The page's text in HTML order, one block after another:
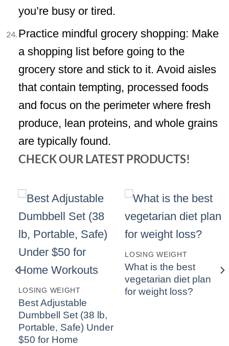
you’re busy or tired.
Practice mindful grocery shopping: Make
a shopping list before going to the
grocery store and stick to it. Avoid aisles
that contain tempting, processed foods
and focus on the perimeter where fresh
produce, lean proteins, and whole grains
are typically found.
CHECK OUR LATEST PRODUCTS!
LOSING WEIGHT
Best Adjustable
Dumbbell Set (38 lb,
Portable, Safe) Under
$50 for Home
LOSING WEIGHT
What is the best
vegetarian diet plan
for weight loss?